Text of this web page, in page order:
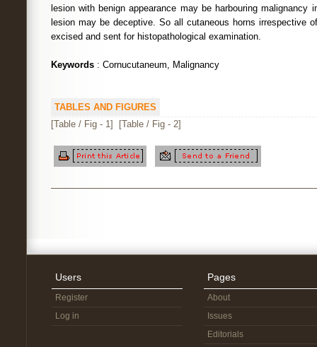
lesion with benign appearance may be harbouring malignancy
lesion may be deceptive. So all cutaneous horns irrespective
excised and sent for histopathological examination.
Keywords: Cornucutaneum, Malignancy
TABLES AND FIGURES
[Table / Fig - 1]
[Table / Fig - 2]
Users
Register
Log in
Pages
About
Issues
Editorials